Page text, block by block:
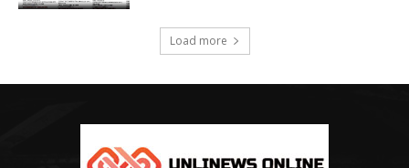
Load more